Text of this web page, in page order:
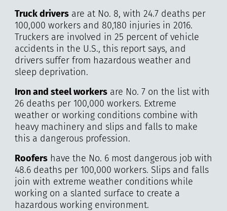
Truck driversare at No. 8, with 24.7 deaths per
100,000 workers and 80,180 injuries in 2016.
Truckers are involved in 25 percent of vehicle
accidents in the U.S., this report says, and
drivers suffer from hazardous weather and
sleep deprivation.
Iron and steel workersare No. 7 on the list with
26 deaths per 100,000 workers. Extreme
weather or working conditions combine with
heavy machinery and slips and falls to make
this a dangerous profession.
Roofershave the No. 6 most dangerous job with
48.6 deaths per 100,000 workers. Slips and falls
join with extreme weather conditions while
working on a slanted surface to create a
hazardous working environment.